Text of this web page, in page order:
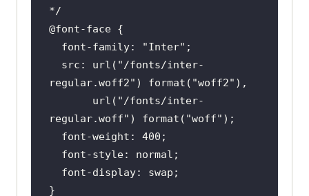
*/
@font-face
font-family: "Inter"
src : url ( "/fonts/inter-
regular.woff2" ) format ( "woff2"
url ( "/fonts/inter-
regular.woff" ) format ( "woff"
font-weight : 400
font-style
font-display